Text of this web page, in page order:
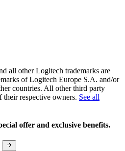
all other Logitech trademarks are
of Logitech Europe S.A. and/or
countries. All other third party
their respective owners. See all
offer and exclusive benefits.